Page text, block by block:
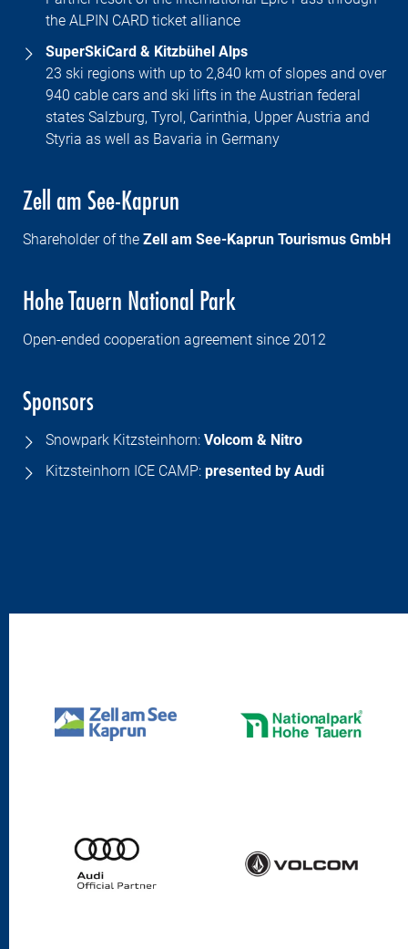
the ALPIN CARD ticket alliance
SuperSkiCard & Kitzbühel Alps
23 ski regions with up to 2,840 km of slopes and over
940 cable cars and ski lifts in the Austrian federal
states Salzburg, Tyrol, Carinthia, Upper Austria and
Styria as well as Bavaria in Germany
Zell am See-Kaprun
Shareholder of the Zell am See-Kaprun Tourismus GmbH
Hohe Tauern National Park
Open-ended cooperation agreement since 2012
Sponsors
Snowpark Kitzsteinhorn: Volcom & Nitro
Kitzsteinhorn ICE CAMP: presented by Audi